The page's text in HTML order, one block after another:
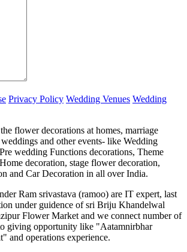
Privacy Policy Wedding Venues Wedding
flower decorations at homes, marriage
and other events- like Wedding
wedding Functions decorations, Theme
decoration, stage flower decoration,
and Car Decoration in all over India.
Ram srivastava (ramoo) are IT expert, last
under guidence of sri Briju Khandelwal
Flower Market and we connect number of
giving opportunity like "Aatamnirbhar
and operations experience.